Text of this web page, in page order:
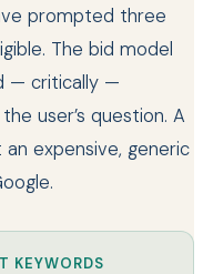
prompted three
The bid model
— critically —
user’s question. A
expensive, generic
KEYWORDS